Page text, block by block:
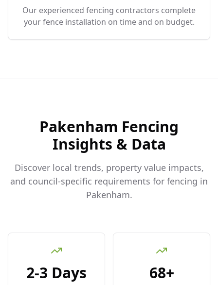
Our experienced fencing contractors complete
your fence installation on time and on budget.
Pakenham Fencing
Insights & Data
Discover local trends, property value impacts,
and council-specific requirements for fencing in
Pakenham.
2-3 Days 68+